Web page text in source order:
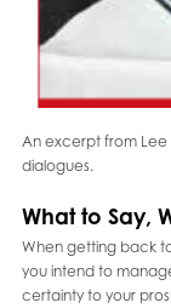
An excerpt from Lee
dialogues.
What to Say,
When getting back
you intend to
certainty to your